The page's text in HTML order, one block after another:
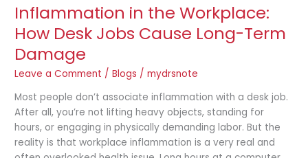
Inflammation in the Workplace:
How Desk Jobs Cause Long-Term
Damage
Leave a Comment /Blogs /mydrsnote
Most people don’t associate inflammation with a desk job.
After all, you’re not lifting heavy objects, standing for
hours, or engaging in physically demanding labor. But the
reality is that workplace inflammation is a very real and